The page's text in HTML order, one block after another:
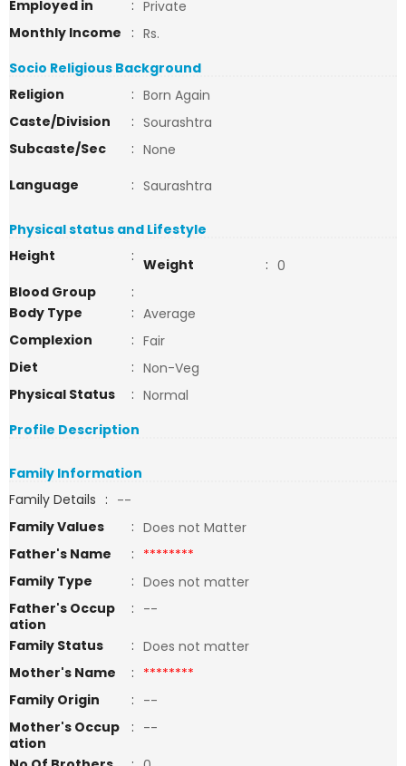
Employed in
: Private
Monthly Income
: Rs.
Socio Religious Background
Religion
: Born Again
Caste/Division
: Sourashtra
Subcaste/Sec
: None
Language
: Saurashtra
Physical status and Lifestyle
Height
: Weight : 0
Blood Group
:
Body Type
: Average
Complexion
: Fair
Diet
: Non-Veg
Physical Status
: Normal
Profile Description
Family Information
Family Details : --
Family Values
: Does not Matter
Father's Name
: ********
Family Type
: Does not matter
Father's Occup
ation
: --
Family Status
: Does not matter
Mother's Name
: ********
Family Origin
: --
Mother's Occup
ation
: --